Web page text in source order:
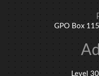
GPO Box
Level